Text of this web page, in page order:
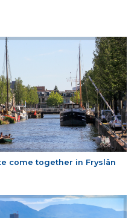
come together in Fryslân